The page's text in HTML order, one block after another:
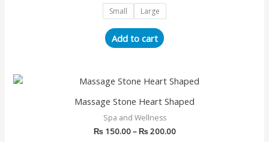
Small Large
Add to cart
The
options
may
on
product
page
Massage Stone Heart Shaped
Spa and Wellness
₨150.00–₨200.00
Price
range:
₨ 150.00
through
This
has
multiple
variants.